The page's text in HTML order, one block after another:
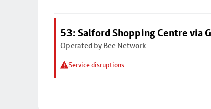
53: Salford Shopping Centre via
Operated by Bee Network
Service disruptions